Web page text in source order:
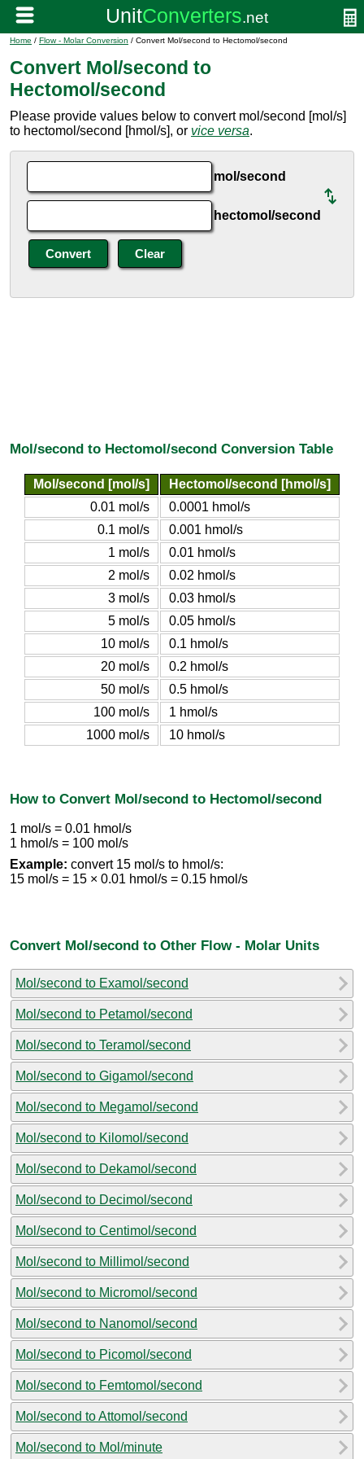
Home / Flow - Molar Conversion / Convert Mol/second to Hectomol/second
Convert Mol/second to
Hectomol/second
Please provide values below to convert mol/second [mol/s]
to hectomol/second [hmol/s], or vice versa.
mol/second
hectomol/second
Mol/second to Hectomol/second Conversion Table
Mol/second [mol/s]
Hectomol/second [hmol/s]
0.01 mol/s
0.0001 hmol/s
0.1 mol/s
0.001 hmol/s
1 mol/s
0.01 hmol/s
2 mol/s
0.02 hmol/s
3 mol/s
0.03 hmol/s
5 mol/s
0.05 hmol/s
10 mol/s
0.1 hmol/s
20 mol/s
0.2 hmol/s
50 mol/s
0.5 hmol/s
100 mol/s
1 hmol/s
1000 mol/s
10 hmol/s
How to Convert Mol/second to Hectomol/second
1 mol/s = 0.01 hmol/s
1 hmol/s = 100 mol/s
Example: convert 15 mol/s to hmol/s:
15 mol/s = 15 × 0.01 hmol/s = 0.15 hmol/s
Convert Mol/second to Other Flow - Molar Units
Mol/second to Examol/second
Mol/second to Petamol/second
Mol/second to Teramol/second
Mol/second to Gigamol/second
Mol/second to Megamol/second
Mol/second to Kilomol/second
Mol/second to Dekamol/second
Mol/second to Decimol/second
Mol/second to Centimol/second
Mol/second to Millimol/second
Mol/second to Micromol/second
Mol/second to Nanomol/second
Mol/second to Picomol/second
Mol/second to Femtomol/second
Mol/second to Attomol/second
Mol/second to Mol/minute